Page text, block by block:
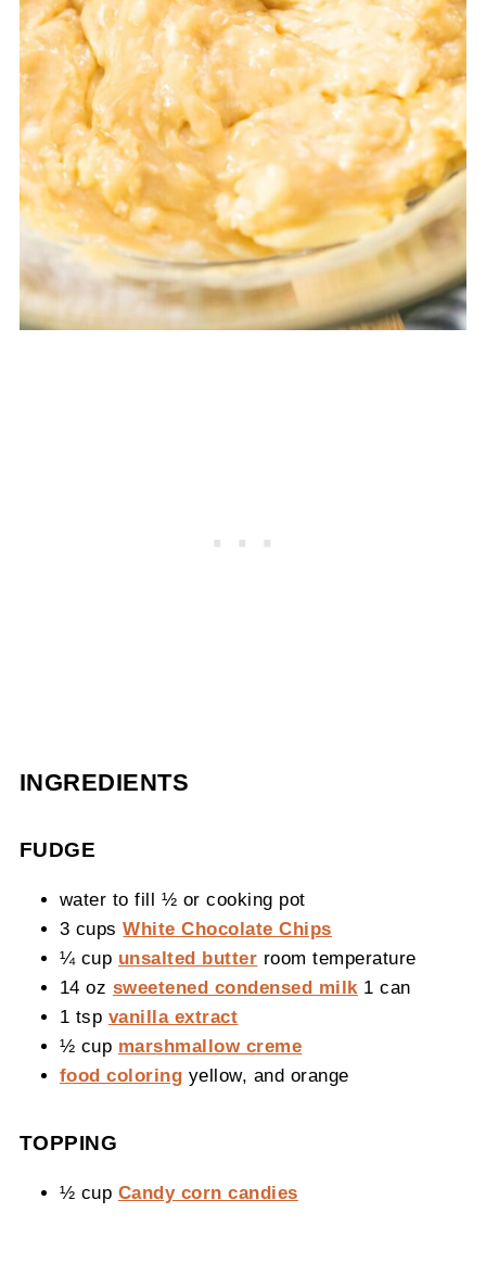
INGREDIENTS
FUDGE
water to fill ½ or cooking pot
3 cupsWhite Chocolate Chips
¼ cup unsalted butter room temperature
14 oz sweetened condensed milk 1 can
1 tsp vanilla extract
½ cup marshmallow creme
food coloring yellow, and orange
TOPPING
½ cup Candy corn candies